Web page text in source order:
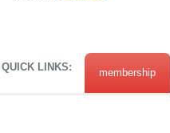
QUICK LINKS: membership